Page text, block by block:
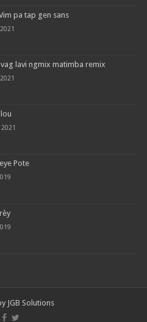
pa tap gen sans
lavi ngmix matimba remix
Pote
JGB Solutions